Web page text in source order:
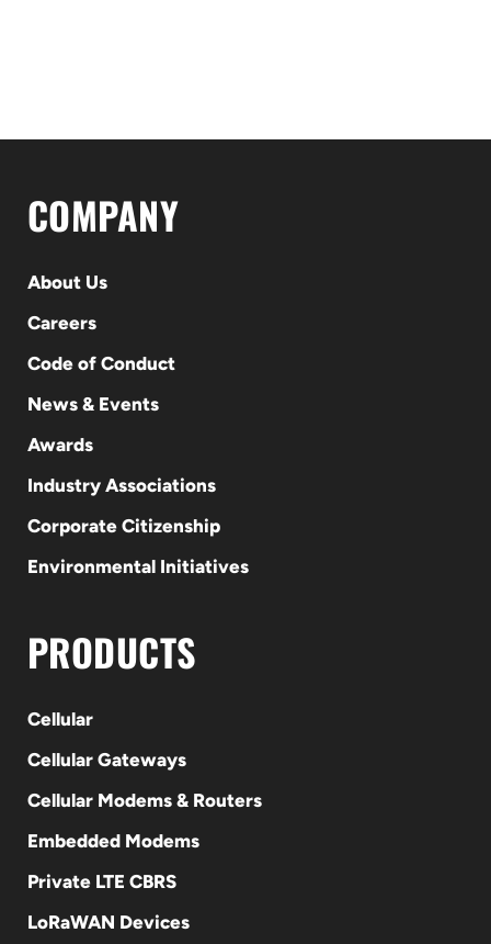
COMPANY
About Us
Careers
Code of Conduct
News & Events
Awards
Industry Associations
Corporate Citizenship
Environmental Initiatives
PRODUCTS
Cellular
Cellular Gateways
Cellular Modems & Routers
Embedded Modems
Private LTE CBRS
LoRaWAN Devices